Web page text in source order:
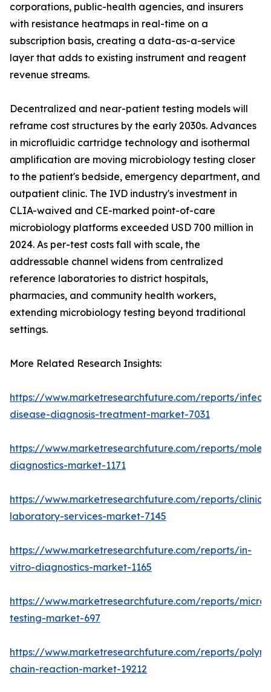
corporations, public-health agencies, and insurers
with resistance heatmaps in real-time on a
subscription basis, creating a data-as-a-service
layer that adds to existing instrument and reagent
revenue streams.
Decentralized and near-patient testing models will
reframe cost structures by the early 2030s. Advances
in microfluidic cartridge technology and isothermal
amplification are moving microbiology testing closer
to the patient's bedside, emergency department, and
outpatient clinic. The IVD industry's investment in
CLIA-waived and CE-marked point-of-care
microbiology platforms exceeded USD 700 million in
2024. As per-test costs fall with scale, the
addressable channel widens from centralized
reference laboratories to district hospitals,
pharmacies, and community health workers,
extending microbiology testing beyond traditional
settings.
More Related Research Insights:
https://www.marketresearchfuture.com/reports/
disease-diagnosis-treatment-market-7031
https://www.marketresearchfuture.com/reports/
diagnostics-market-1171
https://www.marketresearchfuture.com/reports/
laboratory-services-market-7145
https://www.marketresearchfuture.com/reports/in-
vitro-diagnostics-market-1165
https://www.marketresearchfuture.com/reports/
testing-market-697
https://www.marketresearchfuture.com/reports/
chain-reaction-market-19212